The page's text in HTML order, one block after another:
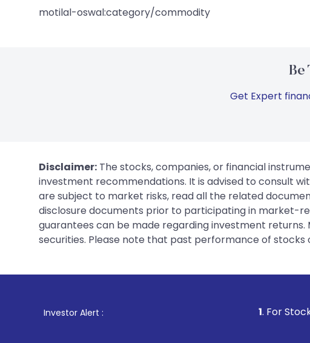
motilal-oswal:category/commodity
Be
Get Expert
Disclaimer: The stocks, companies, or financial
investment recommendations. It is advised to consult
are subject to market risks, read all the related
disclosure documents prior to participating in market-
guarantees can be made regarding investment returns.
securities. Please note that past performance of stocks
Investor Alert : . For Stock Broking,